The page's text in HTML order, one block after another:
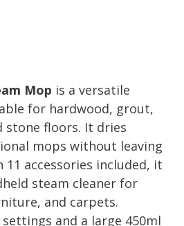
Mop is a versatile
for hardwood, grout,
stone floors. It dries
mops without leaving
accessories included, it
steam cleaner for
and carpets.
and a large 450ml